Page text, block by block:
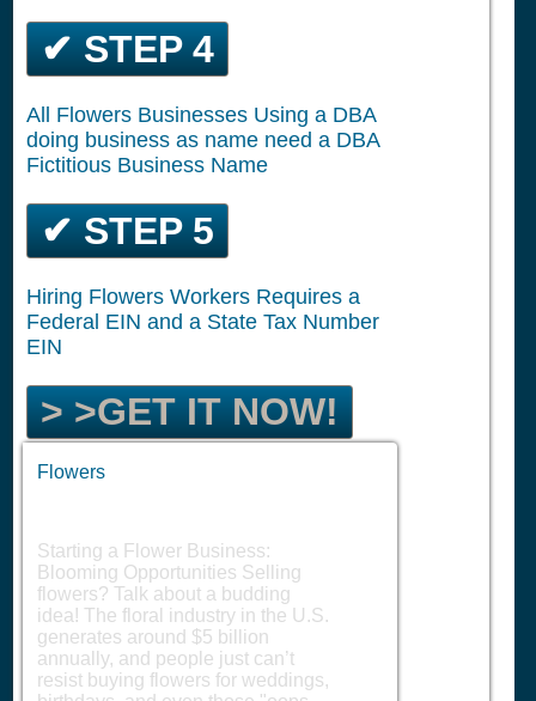
✔ STEP 4
All Flowers Businesses Using a DBA
doing business as name need a DBA
Fictitious Business Name
✔ STEP 5
Hiring Flowers Workers Requires a
Federal EIN and a State Tax Number
EIN
> >GET IT NOW!
Flowers
Starting a Flower Business:
Blooming Opportunities Selling
flowers? Talk about a budding
idea! The floral industry in the U.S.
generates around $5 billion
annually, and people just can’t
resist buying flowers for weddings,